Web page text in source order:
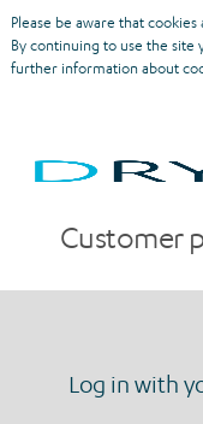
Please be aware that cookies
By continuing to use the site
further information about
Customer
Log in with